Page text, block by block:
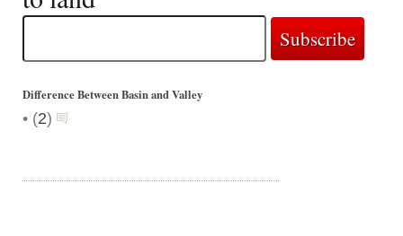
Difference Between Basin and Valley
• (2)